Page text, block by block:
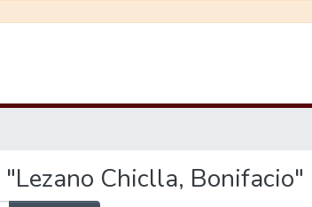
Chiclla, Bonifacio"